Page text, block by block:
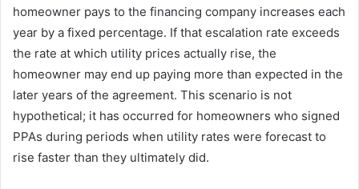
homeowner pays to the financing company increases each
year by a fixed percentage. If that escalation rate exceeds
the rate at which utility prices actually rise, the
homeowner may end up paying more than expected in the
later years of the agreement. This scenario is not
hypothetical; it has occurred for homeowners who signed
PPAs during periods when utility rates were forecast to
rise faster than they ultimately did.